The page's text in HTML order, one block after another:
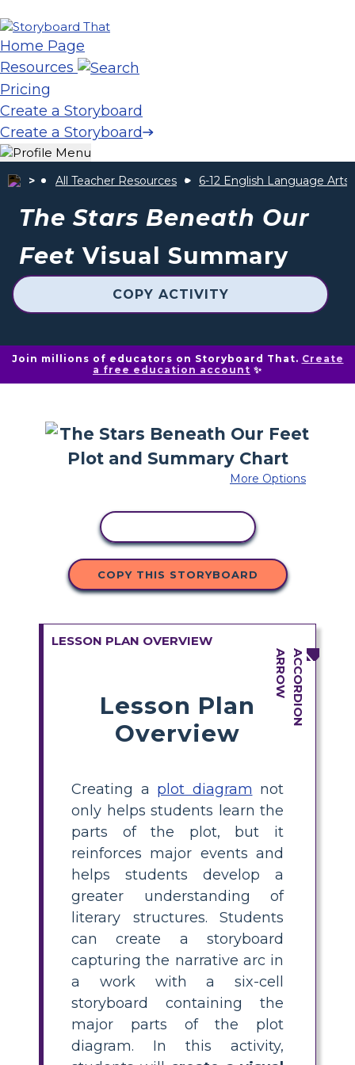
Home Page
Resources
Pricing
Create a Storyboard
Create a Storyboard
All Teacher Resources 6-12 English Language Arts
The Stars Beneath Our
Feet Visual Summary
COPY ACTIVITY
Join millions of educators on Storyboard That. Create
a free education account ✨
More Options
COPY THIS STORYBOARD
LESSON PLAN OVERVIEW
Lesson Plan
Overview
Creating a plot diagram not
only helps students learn the
parts of the plot, but it
reinforces major events and
helps students develop a
greater understanding of
literary structures. Students
can create a storyboard
capturing the narrative arc in
a work with a six-cell
storyboard containing the
major parts of the plot
diagram. In this activity,